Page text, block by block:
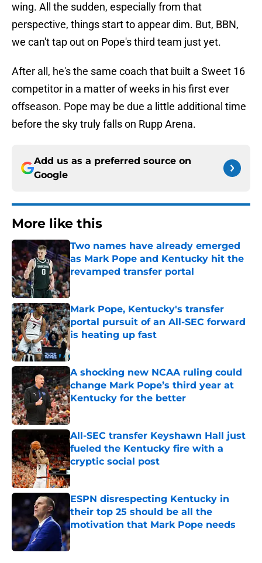
wing. All the sudden, especially from that
perspective, things start to appear dim. But, BBN,
we can't tap out on Pope's third team just yet.
After all, he's the same coach that built a Sweet 16
competitor in a matter of weeks in his first ever
offseason. Pope may be due a little additional time
before the sky truly falls on Rupp Arena.
Add us as a preferred source on
Google
More like this
Two names have already emerged
as Mark Pope and Kentucky hit the
revamped transfer portal
Published by on Invalid Date
Mark Pope, Kentucky's transfer
portal pursuit of an All-SEC forward
is heating up fast
Published by on Invalid Date
A shocking new NCAA ruling could
change Mark Pope’s third year at
Kentucky for the better
Published by on Invalid Date
All-SEC transfer Keyshawn Hall just
fueled the Kentucky fire with a
cryptic social post
Published by on Invalid Date
ESPN disrespecting Kentucky in
their top 25 should be all the
motivation that Mark Pope needs
Published by on Invalid Date